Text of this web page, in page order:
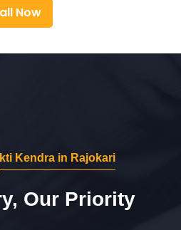
Now
Kendra in Rajokari
Our Priority